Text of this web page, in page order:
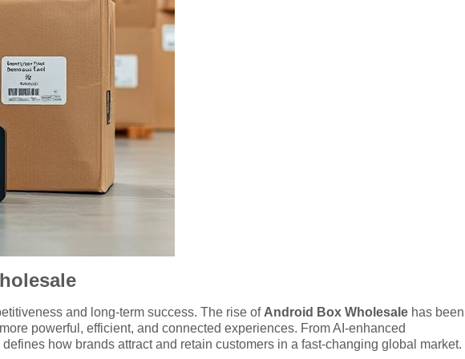
and long-term success. The rise of Android Box Wholesale has been
powerful, efficient, and connected experiences. From AI-enhanced
how brands attract and retain customers in a fast-changing global market.